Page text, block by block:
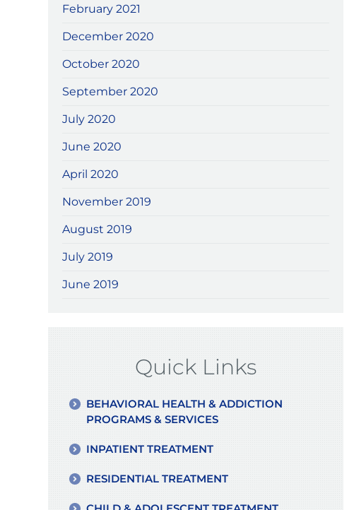
February 2021
December 2020
October 2020
September 2020
July 2020
June 2020
April 2020
November 2019
August 2019
July 2019
June 2019
Quick Links
BEHAVIORAL HEALTH & ADDICTION
PROGRAMS & SERVICES
INPATIENT TREATMENT
RESIDENTIAL TREATMENT